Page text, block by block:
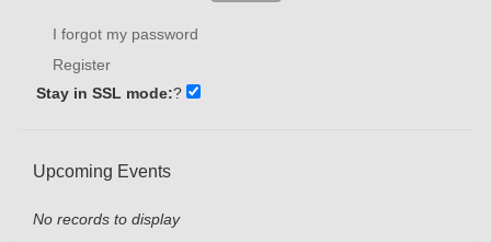
I forgot my password
Register
Stay in SSL mode:?
Upcoming Events
No records to display